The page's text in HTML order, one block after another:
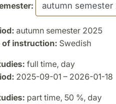
autumn semester 2025
of instruction: Swedish
full time, day
2025-09-01 – 2026-01-18
part time, 50 %, day